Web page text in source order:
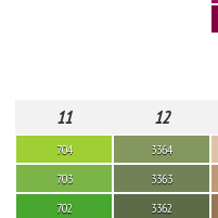
11 12
704
703
702
3364
3363
3362